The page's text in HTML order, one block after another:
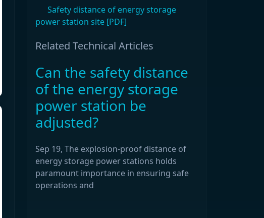
Safety distance of energy storage
power station site [PDF]
Related Technical Articles
Can the safety distance
of the energy storage
power station be
adjusted?
Sep 19, The explosion-proof distance of
energy storage power stations holds
paramount importance in ensuring safe
operations and